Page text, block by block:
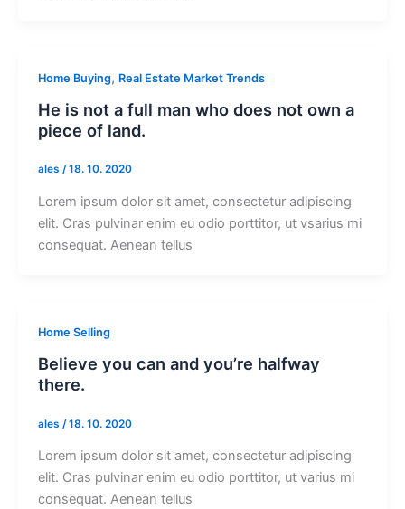
Home Buying, Real Estate Market Trends
He is not a full man who does not own a
piece of land.
ales /18. 10. 2020
Lorem ipsum dolor sit amet, consectetur adipiscing
elit. Cras pulvinar enim eu odio porttitor, ut vsarius mi
consequat. Aenean tellus
Home Selling
Believe you can and you’re halfway
there.
ales /18. 10. 2020
Lorem ipsum dolor sit amet, consectetur adipiscing
elit. Cras pulvinar enim eu odio porttitor, ut varius mi
consequat. Aenean tellus